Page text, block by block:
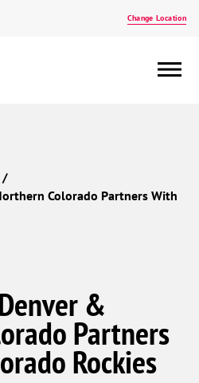
Change Location
Colorado Partners With
&
Partners
Rockies